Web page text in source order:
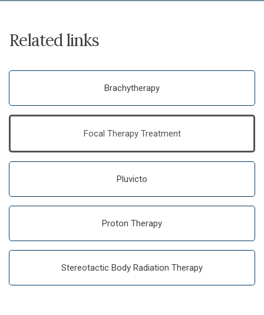
Related links
Brachytherapy
Focal Therapy Treatment
Pluvicto
Proton Therapy
Stereotactic Body Radiation Therapy